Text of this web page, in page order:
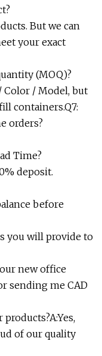
But we can
your exact
(MOQ)?
Color / Model, but
containers.Q7:
orders?
Time?
deposit.
before
you will provide to
new office
sending me CAD
of our quality